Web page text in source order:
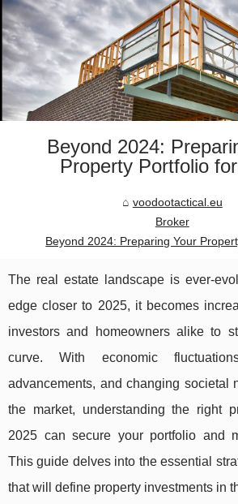
Beyond 2024:
Property Portfolio
voodootactical.eu
Broker
Beyond 2024: Preparing Your
The real estate landscape is ever-
edge closer to 2025, it becomes
investors and homeowners alike to
curve. With economic
advancements, and changing societal
the market, understanding the right
2025 can secure your portfolio and
This guide delves into the essential
that will define property investments in